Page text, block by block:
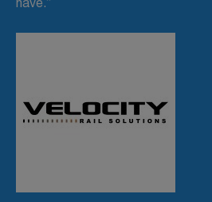
have.”